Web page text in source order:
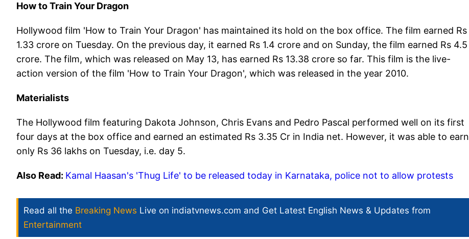
How to Train Your Dragon
Hollywood film 'How to Train Your Dragon' has maintained its hold on the box office. The film earned Rs
1.33 crore on Tuesday. On the previous day, it earned Rs 1.4 crore and on Sunday, the film earned Rs 4.5
crore. The film, which was released on May 13, has earned Rs 13.38 crore so far. This film is the live-
action version of the film 'How to Train Your Dragon', which was released in the year 2010.
Materialists
The Hollywood film featuring Dakota Johnson, Chris Evans and Pedro Pascal performed well on its first
four days at the box office and earned an estimated Rs 3.35 Cr in India net. However, it was able to earn
only Rs 36 lakhs on Tuesday, i.e. day 5.
Also Read: Kamal Haasan's 'Thug Life' to be released today in Karnataka, police not to allow protests
Read all the Breaking News Live on indiatvnews.com and Get Latest English News & Updates from
Entertainment